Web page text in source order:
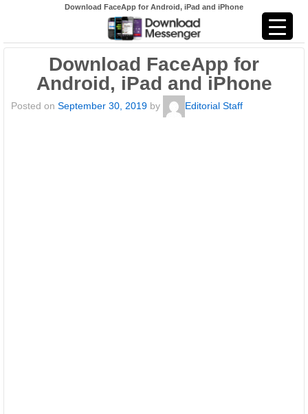
Download FaceApp for Android, iPad and iPhone
Download FaceApp for
Android, iPad and iPhone
Posted on September 30, 2019 by Editorial Staff